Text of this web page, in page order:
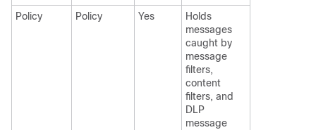
Policy
Policy Yes
Holds
messages
caught by
message
filters,
content
filters, and
DLP
message